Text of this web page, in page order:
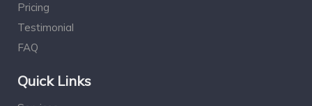
Pricing
Testimonial
FAQ
Quick Links